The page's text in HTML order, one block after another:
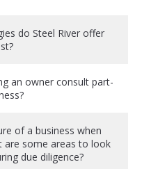
do Steel River offer
an owner consult part-
of a business when
are some areas to look
due diligence?